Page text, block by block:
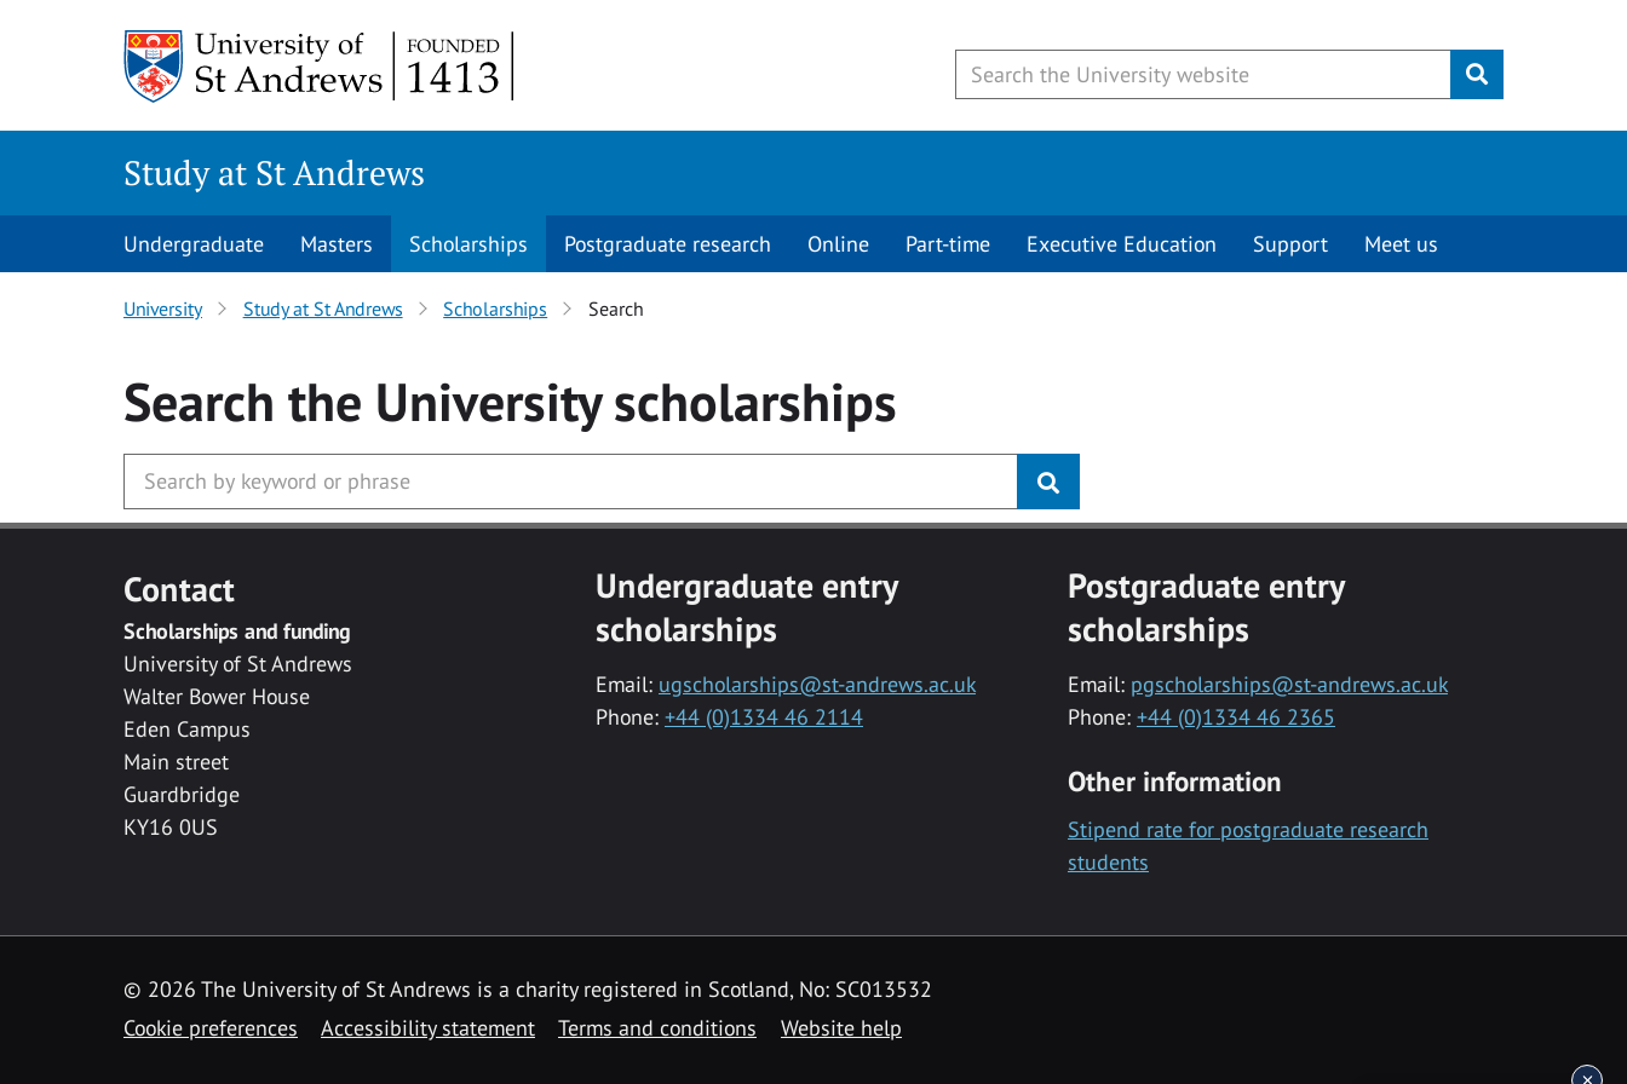
Submit
Study at St Andrews
Undergraduate Masters Scholarships Postgraduate research Online Part-time Executive Education Support Meet us
University Study at St Andrews Scholarships Search
Search the Universityscholarships
Contact
Scholarships and funding
University of St Andrews
Walter Bower House
Eden Campus
Main street
Guardbridge
KY16 0US
Undergraduate entry
scholarships
Email: ugscholarships@st-andrews.ac.uk
Phone: +44 (0)1334 46 2114
Postgraduate entry
scholarships
Email: pgscholarships@st-andrews.ac.uk
Phone: +44 (0)1334 46 2365
Other information
Stipend rate for postgraduate research
students
© 2026 The University of St Andrews is a charity registered in Scotland, No: SC013532
Cookie preferences
Accessibility statement Terms and conditions Website help